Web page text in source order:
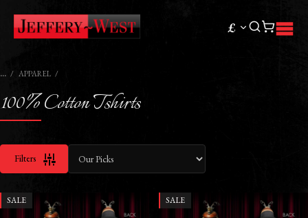
£
APPAREL
100% Cotton Tshirts
Filters
SALE SALE